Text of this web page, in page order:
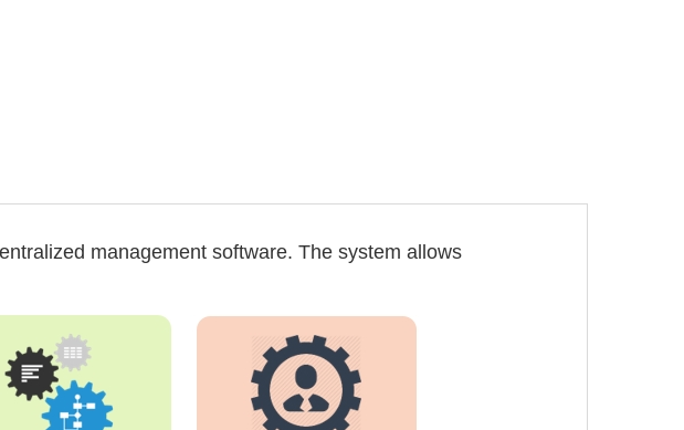
management software. The system allows